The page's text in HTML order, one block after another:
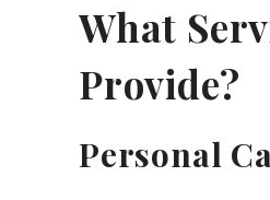
What
Provide?
Personal